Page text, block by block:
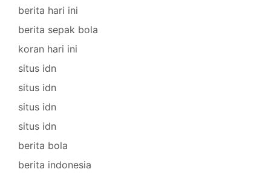
berita hari ini
berita sepak bola
koran hari ini
situs idn
situs idn
situs idn
situs idn
berita bola
berita indonesia